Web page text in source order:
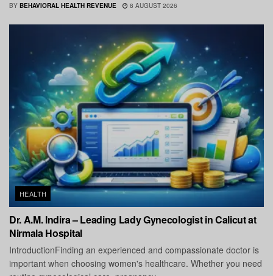
BY BEHAVIORAL HEALTH REVENUE 8 AUGUST 2026
HEALTH
Dr. A.M. Indira – Leading Lady Gynecologist in Calicut at
Nirmala Hospital
IntroductionFinding an experienced and compassionate doctor is
important when choosing women's healthcare. Whether you need